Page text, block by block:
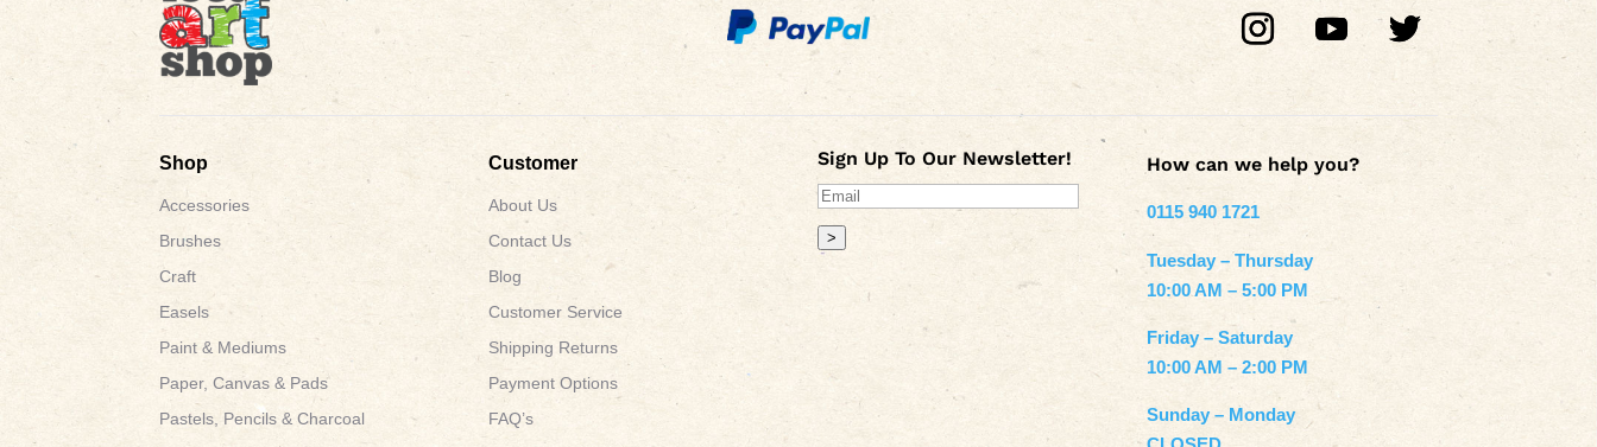
Shop
Accessories
Brushes
Craft
Easels
Paint & Mediums
Paper, Canvas & Pads
Pastels, Pencils & Charcoal
Customer
About Us
Contact Us
Blog
Customer Service
Shipping Returns
Payment Options
FAQ’s
Sign Up To Our Newsletter!
>
How can we help you?
0115 940 1721
Tuesday – Thursday
10:00 AM – 5:00 PM
Friday – Saturday
10:00 AM – 2:00 PM
Sunday – Monday